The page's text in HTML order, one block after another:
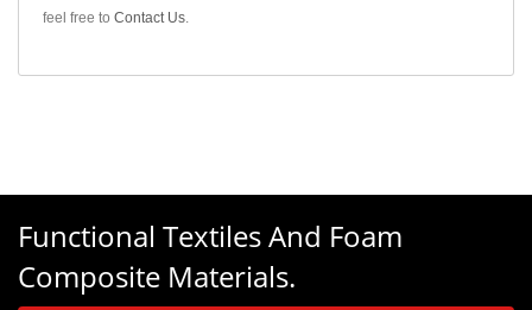
feel free to Contact Us
Functional Textiles And Foam
Composite Materials.